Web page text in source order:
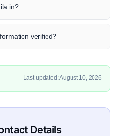
in?
verified?
Last updated: August 10, 2026
Details